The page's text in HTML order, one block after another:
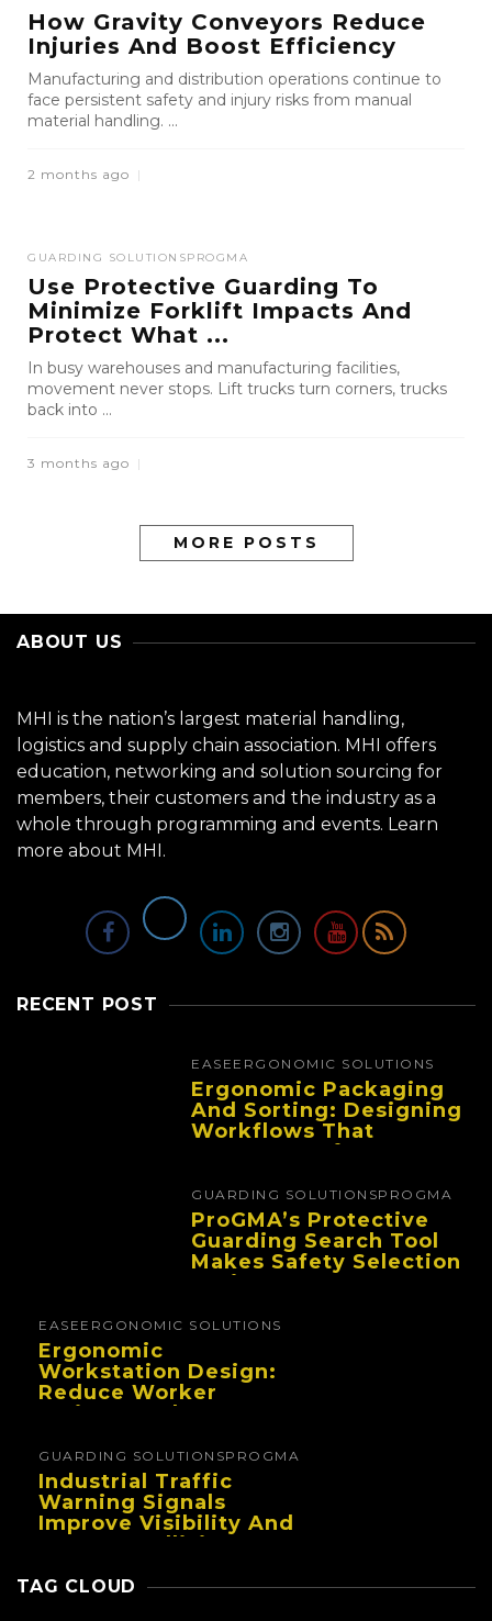
How Gravity Conveyors Reduce
Injuries And Boost Efficiency
Manufacturing and distribution operations continue to
face persistent safety and injury risks from manual
material handling. ...
2 months ago
GUARDING SOLUTIONSPROGMA
Use Protective Guarding To
Minimize Forklift Impacts And
Protect What ...
In busy warehouses and manufacturing facilities,
movement never stops. Lift trucks turn corners, trucks
back into ...
3 months ago
MORE POSTS
ABOUT US
MHI is the nation’s largest material handling,
logistics and supply chain association. MHI offers
education, networking and solution sourcing for
members, their customers and the industry as a
whole through programming and events. Learn
more about MHI.
RECENT POST
EASE ERGONOMIC SOLUTIONS
Ergonomic Packaging
And Sorting: Designing
Workflows That
Improve Performance
GUARDING SOLUTIONSPROGMA
ProGMA’s Protective
Guarding Search Tool
Makes Safety Selection
Easier
EASE ERGONOMIC SOLUTIONS
Ergonomic
Workstation Design:
Reduce Worker
Fatigue And Improve
GUARDING SOLUTIONSPROGMA
Industrial Traffic
Warning Signals
Improve Visibility And
Prevent Collisions In
TAG CLOUD